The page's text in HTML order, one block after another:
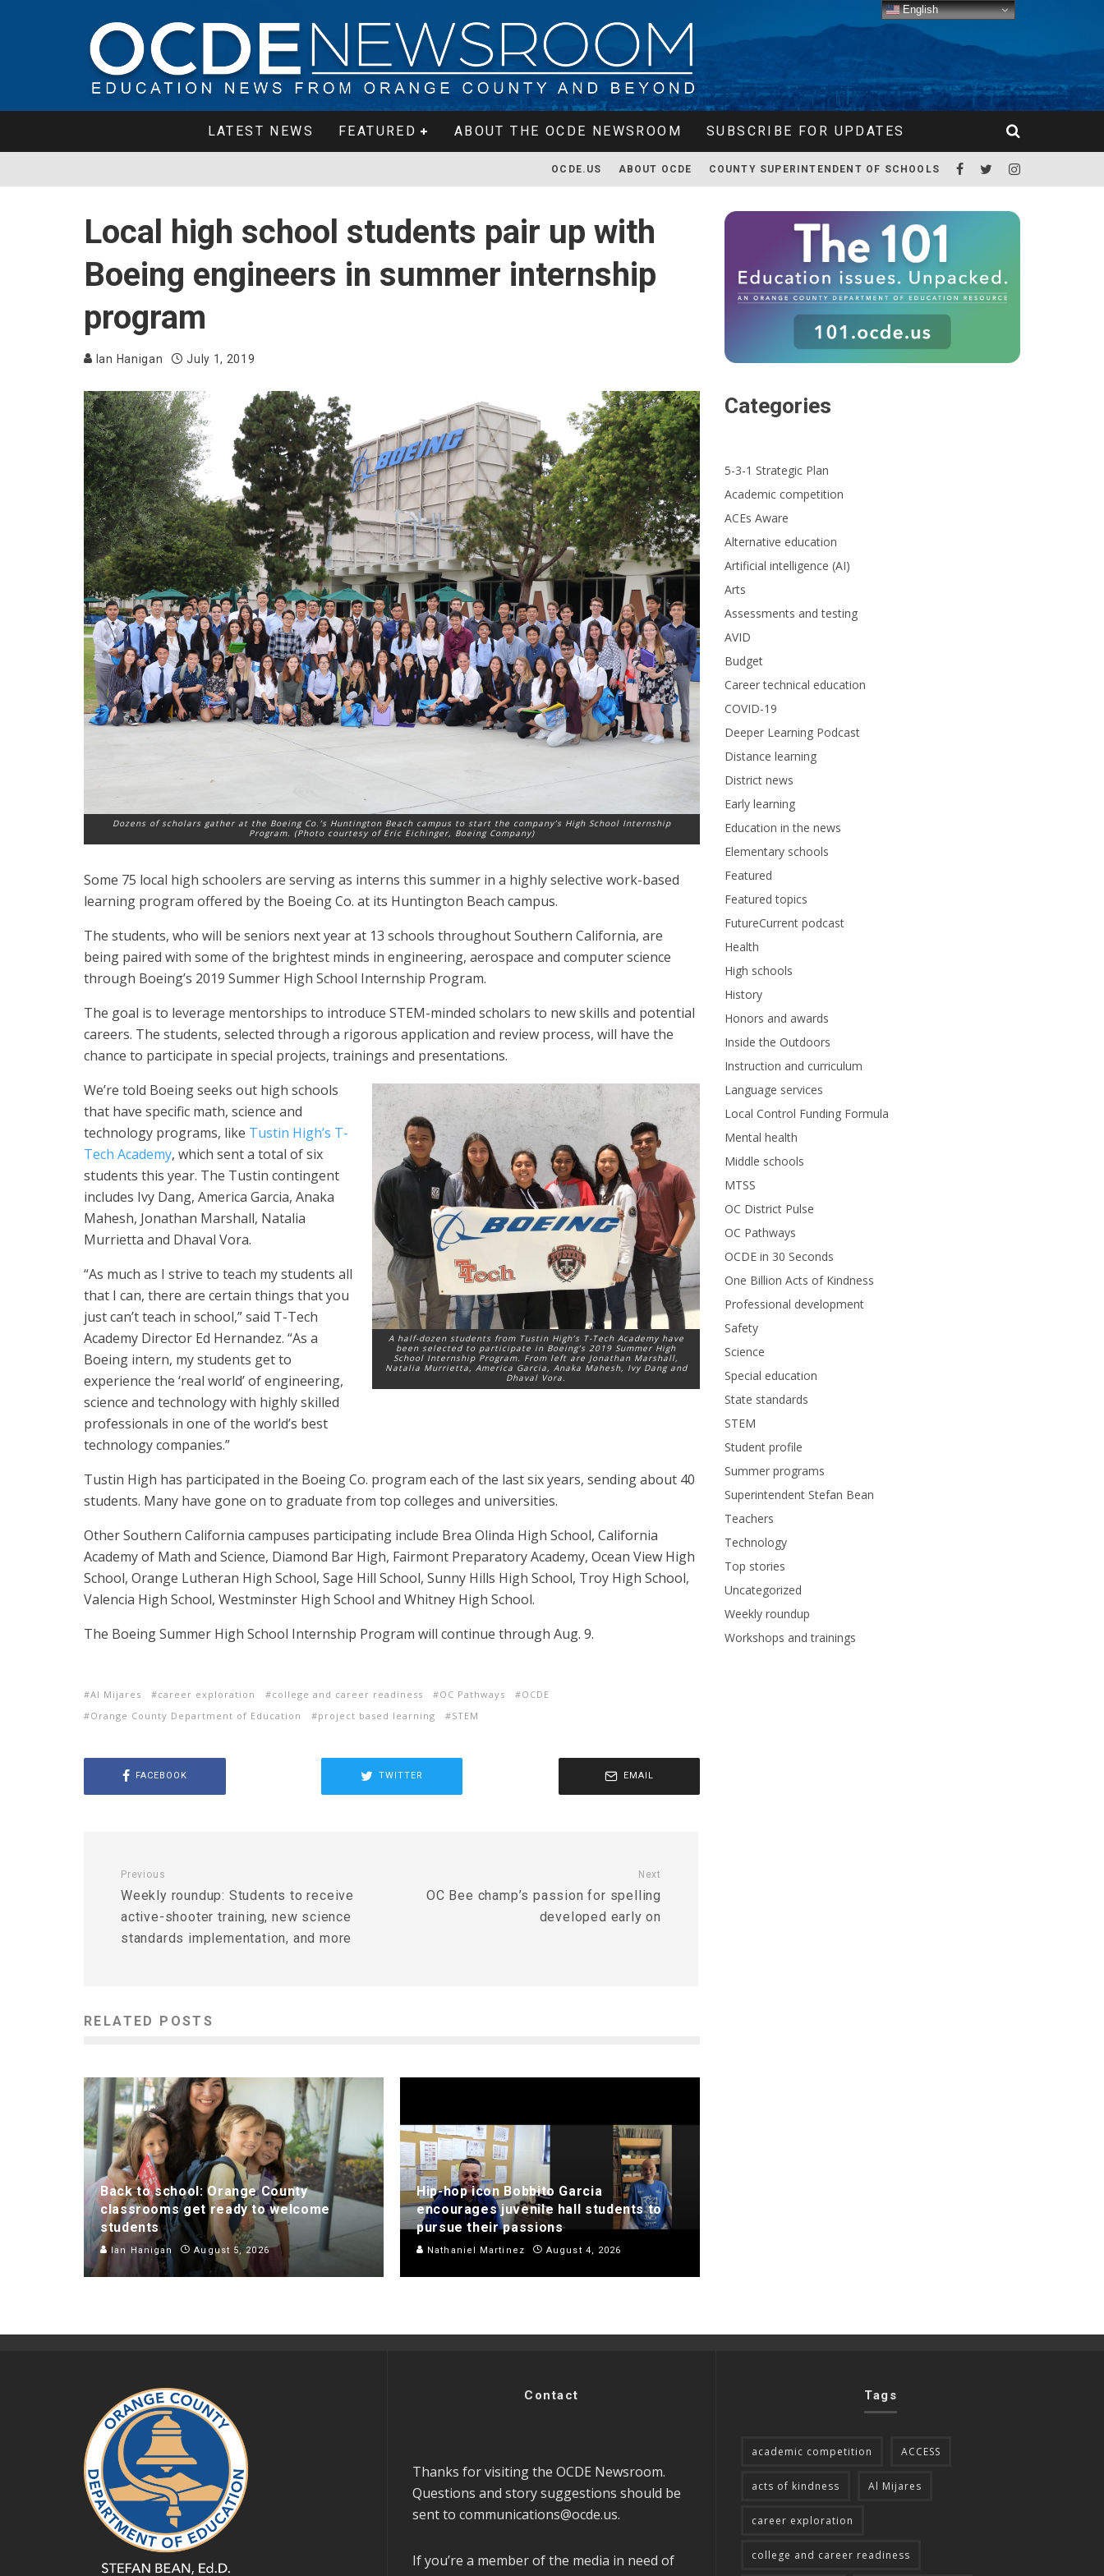
LATEST NEWS FEATURED ABOUT THE OCDE NEWSROOM SUBSCRIBE FOR UPDATES
OCDE.US ABOUT OCDE COUNTY SUPERINTENDENT OF SCHOOLS
Local high school students pair up with
Boeing engineers in summer internship
program
Ian Hanigan July 1, 2019
Dozens of scholars gather at the Boeing Co.’s Huntington Beach campus to start the company’s High School Internship
Program. (Photo courtesy of Eric Eichinger, Boeing Company)
Some 75 local high schoolers are serving as interns this summer in a highly selective work-based
learning program offered by the Boeing Co. at its Huntington Beach campus.
The students, who will be seniors next year at 13 schools throughout Southern California, are
being paired with some of the brightest minds in engineering, aerospace and computer science
through Boeing’s 2019 Summer High School Internship Program.
The goal is to leverage mentorships to introduce STEM-minded scholars to new skills and potential
careers. The students, selected through a rigorous application and review process, will have the
chance to participate in special projects, trainings and presentations.
A half-dozen students from Tustin High’s T-Tech Academy have
been selected to participate in Boeing’s 2019 Summer High
School Internship Program. From left are Jonathan Marshall,
Natalia Murrietta, America Garcia, Anaka Mahesh, Ivy Dang and
Dhaval Vora.
We’re told Boeing seeks out high schools
that have specific math, science and
technology programs, like Tustin High’s T-
Tech Academy, which sent a total of six
students this year. The Tustin contingent
includes Ivy Dang, America Garcia, Anaka
Mahesh, Jonathan Marshall, Natalia
Murrietta and Dhaval Vora.
“As much as I strive to teach my students all
that I can, there are certain things that you
just can’t teach in school,” said T-Tech
Academy Director Ed Hernandez. “As a
Boeing intern, my students get to
experience the ‘real world’ of engineering,
science and technology with highly skilled
professionals in one of the world’s best
technology companies.”
Tustin High has participated in the Boeing Co. program each of the last six years, sending about 40
students. Many have gone on to graduate from top colleges and universities.
Other Southern California campuses participating include Brea Olinda High School, California
Academy of Math and Science, Diamond Bar High, Fairmont Preparatory Academy, Ocean View High
School, Orange Lutheran High School, Sage Hill School, Sunny Hills High School, Troy High School,
Valencia High School, Westminster High School and Whitney High School.
The Boeing Summer High School Internship Program will continue through Aug. 9.
Al Mijares career exploration college and career readiness OC Pathways
OCDE
Orange County Department of Education
project based learning STEM
FACEBOOK TWITTER EMAIL
Previous
Weekly roundup: Students to receive
active-shooter training, new science
standards implementation, and more
Next
OC Bee champ’s passion for spelling
developed early on
RELATED POSTS
Back to school: Orange County
classrooms get ready to welcome
students
Ian Hanigan August 5, 2026
Hip-hop icon Bobbito Garcia
encourages juvenile hall students to
pursue their passions
Nathaniel Martinez August 4, 2026
Categories
5-3-1 Strategic Plan
Academic competition
ACEs Aware
Alternative education
Artificial intelligence (AI)
Arts
Assessments and testing
AVID
Budget
Career technical education
COVID-19
Deeper Learning Podcast
Distance learning
District news
Early learning
Education in the news
Elementary schools
Featured
Featured topics
FutureCurrent podcast
Health
High schools
History
Honors and awards
Inside the Outdoors
Instruction and curriculum
Language services
Local Control Funding Formula
Mental health
Middle schools
MTSS
OC District Pulse
OC Pathways
OCDE in 30 Seconds
One Billion Acts of Kindness
Professional development
Safety
Science
Special education
State standards
STEM
Student profile
Summer programs
Superintendent Stefan Bean
Teachers
Technology
Top stories
Uncategorized
Weekly roundup
Workshops and trainings
Contact
Thanks for visiting the OCDE Newsroom.
Questions and story suggestions should be
sent to communications@ocde.us.
If you’re a member of the media in need of
Tags
academic competition ACCESS
acts of kindness Al Mijares
career exploration
college and career readiness
English